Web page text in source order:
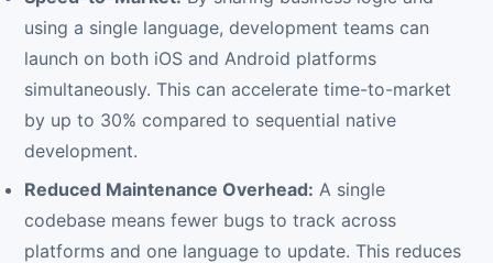
using a single language, development teams can
launch on both iOS and Android platforms
simultaneously. This can accelerate time-to-market
by up to 30% compared to sequential native
development.
Reduced Maintenance Overhead: A single
codebase means fewer bugs to track across
platforms and one language to update. This reduces